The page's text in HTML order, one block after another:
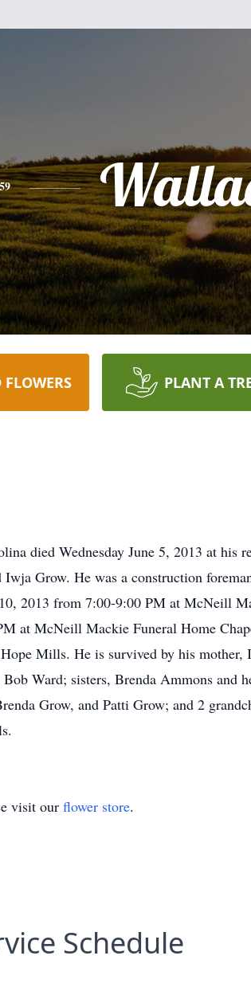
FLOWERS PLANT A
died Wednesday June 5, 2013 at his
Grow. He was a construction
2013 from 7:00-9:00 PM at McNeill
at McNeill Mackie Funeral Home
Mills. He is survived by his mother,
Ward; sisters, Brenda Ammons and
Grow, and Patti Grow; and 2
visit our flower store.
Schedule